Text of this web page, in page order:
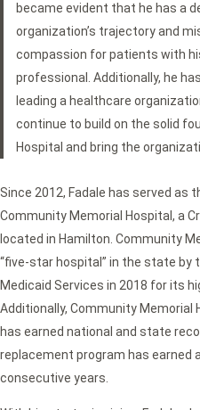
became evident that he has a
organization’s trajectory and
compassion for patients with
professional. Additionally, he
leading a healthcare
continue to build on the solid
Hospital and bring the
Since 2012, Fadale has served as
Community Memorial Hospital, a
located in Hamilton. Community
“five-star hospital” in the state by
Medicaid Services in 2018 for its
Additionally, Community Memorial
has earned national and state
replacement program has earned
consecutive years.